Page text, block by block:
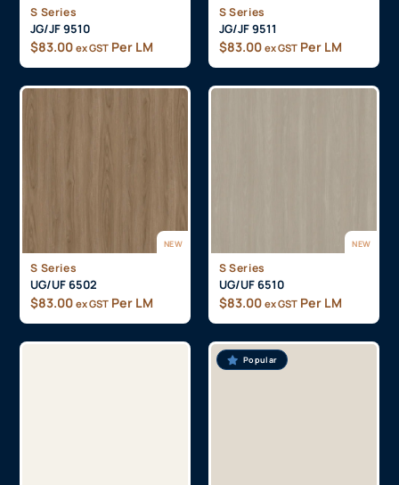
S Series
JG/JF 9510
$83.00 ex GST Per LM
S Series
JG/JF 9511
$83.00 ex GST Per LM
NEW
S Series
UG/UF 6502
$83.00 ex GST Per LM
NEW
S Series
UG/UF 6510
$83.00 ex GST Per LM
Popular